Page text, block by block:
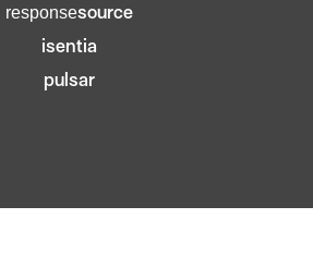
responsesource
isentia
pulsar